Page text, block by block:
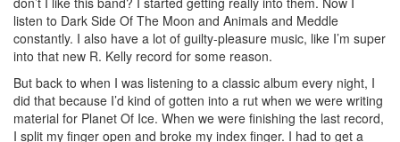
listen to Dark Side Of The Moon and Animals and Meddle
constantly. I also have a lot of guilty-pleasure music, like I’m super
into that new R. Kelly record for some reason.
But back to when I was listening to a classic album every night, I
did that because I’d kind of gotten into a rut when we were writing
material for Planet Of Ice. When we were finishing the last record,
I split my finger open and broke my index finger. I had to get a